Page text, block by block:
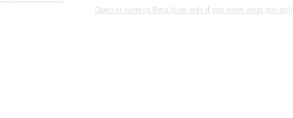
Open in running Beta (Use only if you know what you do!)